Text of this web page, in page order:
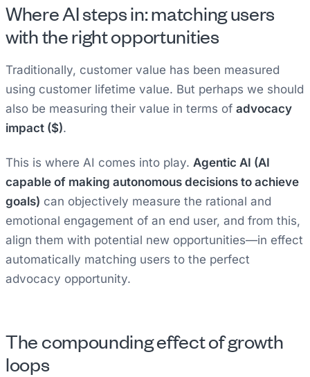
Where AI steps in: matching users
with the right opportunities
Traditionally, customer value has been measured
using customer lifetime value. But perhaps we should
also be measuring their value in terms of advocacy
impact ($).
This is where AI comes into play. Agentic AI (AI
capable of making autonomous decisions to achieve
goals) can objectively measure the rational and
emotional engagement of an end user, and from this,
align them with potential new opportunities—in effect
automatically matching users to the perfect
advocacy opportunity.
The compounding effect of growth
loops